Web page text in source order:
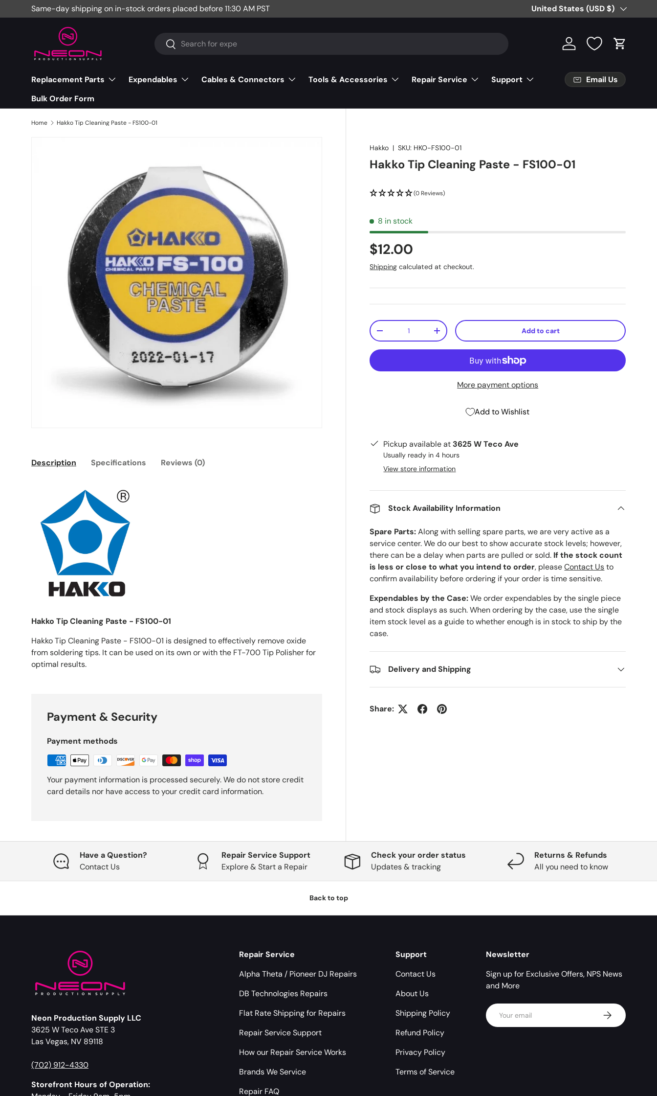
Skip to content
Same-day shipping on in-stock orders placed before 11:30 AM PST Free Partial Shipping on Parts
Country/Region
United States (USD $)
Search
Search Log in Cart
Replacement Parts Expendables Cables & Connectors Tools & Accessories Repair Service
Support
Bulk Order Form
Email Us
Home Hakko Tip Cleaning Paste - FS100-01
Hakko |SKU: HKO-FS100-01
Hakko Tip Cleaning Paste - FS100-01
(0 Reviews)
8 in stock
$12.00
Shipping calculated at checkout.
Qty
-
+ Add to cart
More payment options
Add to Wishlist
Pickup available at 3625 W Teco Ave
Usually ready in 4 hours
View store information
Stock Availability Information
Spare Parts:Along with selling spare parts, we are very active as a
service center. We do our best to show accurate stock levels; however,
there can be a delay when parts are pulled or sold. If the stock count
is less or close to what you intend to order, pleaseContact Usto
confirm availability before ordering if your order is time sensitive.
Expendables by the Case:We order expendables by the single piece
and stock displays as such. When ordering by the case, use the single
item stock level as a guide to whether enough is in stock to ship by the
case.
Delivery and Shipping
Share:
Description Specifications Reviews (0)
Hakko Tip Cleaning Paste - FS100-01
Hakko Tip Cleaning Paste - FS100-01 is designed to effectively remove oxide
from soldering tips. It can be used on its own or with the FT-700 Tip Polisher for
optimal results.
Payment & Security
Payment methods
Your payment information is processed securely. We do not store credit
card details nor have access to your credit card information.
Have a Question?
Contact Us
Repair Service Support
Explore & Start a Repair
Check your order status
Updates & tracking
Returns & Refunds
All you need to know
Back to top
Neon Production Supply LLC
3625 W Teco Ave STE 3
Las Vegas, NV 89118
(702) 912-4330
Storefront Hours of Operation:
Repair Service
Alpha Theta / Pioneer DJ Repairs
DB Technologies Repairs
Flat Rate Shipping for Repairs
Repair Service Support
How our Repair Service Works
Brands We Service
Repair FAQ
Support
Contact Us
About Us
Shipping Policy
Refund Policy
Privacy Policy
Terms of Service
Newsletter
Sign up for Exclusive Offers, NPS News
and More
Email Subscribe